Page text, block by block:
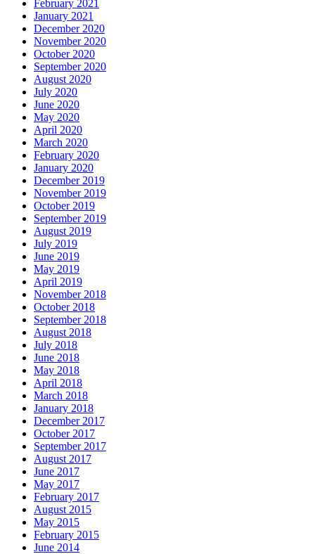
February 2021
January 2021
December 2020
November 2020
October 2020
September 2020
August 2020
July 2020
June 2020
May 2020
April 2020
March 2020
February 2020
January 2020
December 2019
November 2019
October 2019
September 2019
August 2019
July 2019
June 2019
May 2019
April 2019
November 2018
October 2018
September 2018
August 2018
July 2018
June 2018
May 2018
April 2018
March 2018
January 2018
December 2017
October 2017
September 2017
August 2017
June 2017
May 2017
February 2017
August 2015
May 2015
February 2015
June 2014